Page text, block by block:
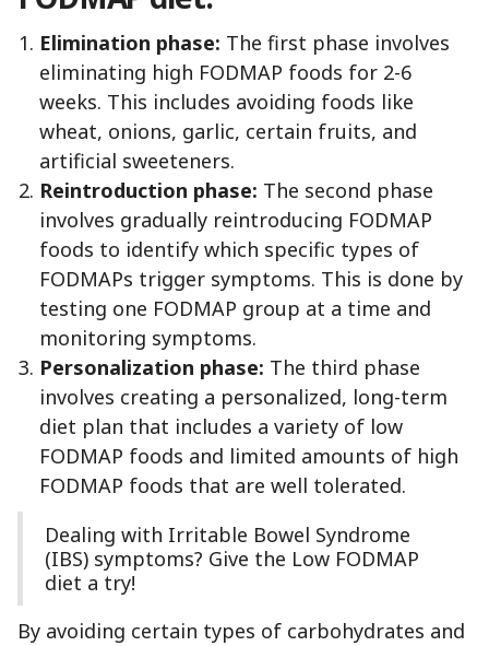
Elimination phase: The first phase involves
eliminating high FODMAP foods for 2-6
weeks. This includes avoiding foods like
wheat, onions, garlic, certain fruits, and
artificial sweeteners.
Reintroduction phase: The second phase
involves gradually reintroducing FODMAP
foods to identify which specific types of
FODMAPs trigger symptoms. This is done by
testing one FODMAP group at a time and
monitoring symptoms.
Personalization phase: The third phase
involves creating a personalized, long-term
diet plan that includes a variety of low
FODMAP foods and limited amounts of high
FODMAP foods that are well tolerated.
Dealing with Irritable Bowel Syndrome
(IBS) symptoms? Give the Low FODMAP
diet a try!
By avoiding certain types of carbohydrates and